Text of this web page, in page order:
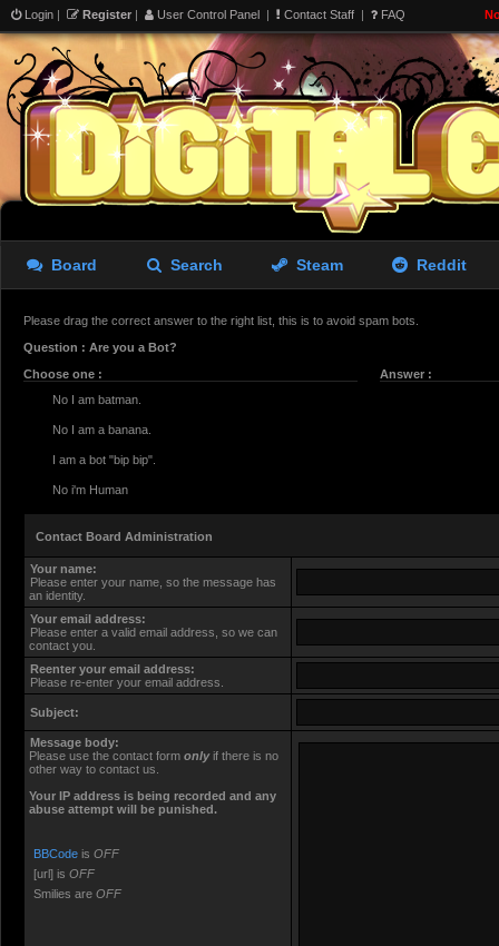
Login | Register | User Control Panel | Contact Staff | FAQ
Board Search Steam Reddit
Please drag the correct answer to the right list, this is to avoid spam bots.
Question : Are you a Bot?
Choose one :
No I am batman.
No I am a banana.
I am a bot "bip bip".
No i'm Human
Answer :
Contact Board Administration
Your name:
Please enter your name, so the message has
an identity.
Your email address:
Please enter a valid email address, so we can
contact you.
Reenter your email address:
Please re-enter your email address.
Subject:
Message body:
Please use the contact form onlyif there is no
other way to contact us.
Your ΙΡ address is being recorded and any
abuse attempt will be punished.
BBCode is OFF
[url] is OFF
Smilies are OFF